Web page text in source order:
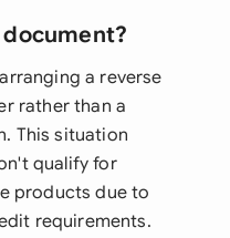
document?
a reverse
rather than a
This situation
qualify for
products due to
requirements.